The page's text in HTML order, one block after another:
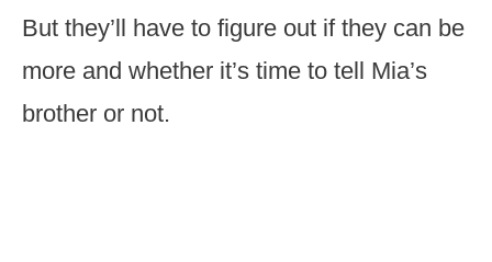
But they’ll have to figure out if they can be
more and whether it’s time to tell Mia’s
brother or not.